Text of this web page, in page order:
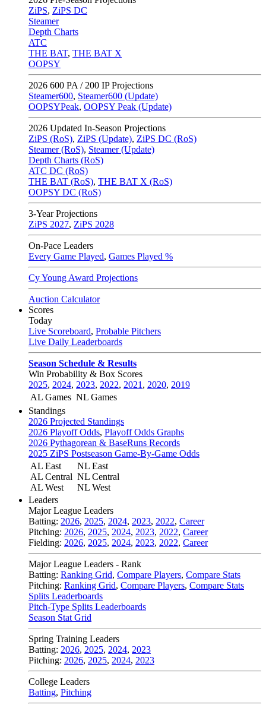
ZiPS, ZiPS DC
Steamer
Depth Charts
ATC
THE BAT, THE BAT X
OOPSY
2026 600 PA / 200 IP Projections
Steamer600, Steamer600 (Update)
OOPSYPeak, OOPSY Peak (Update)
2026 Updated In-Season Projections
ZiPS (RoS), ZiPS (Update), ZiPS DC (RoS)
Steamer (RoS), Steamer (Update)
Depth Charts (RoS)
ATC DC (RoS)
THE BAT (RoS), THE BAT X (RoS)
OOPSY DC (RoS)
3-Year Projections
ZiPS 2027, ZiPS 2028
On-Pace Leaders
Every Game Played, Games Played %
Cy Young Award Projections
Auction Calculator
Scores
Today
Live Scoreboard, Probable Pitchers
Live Daily Leaderboards
Season Schedule & Results
Win Probability & Box Scores
2025, 2024, 2023, 2022, 2021 , 2020, 2019
AL Games NL Games
Standings
2026 Projected Standings
2026 Playoff Odds, Playoff Odds Graphs
2026 Pythagorean & BaseRuns Records
2025 ZiPS Postseason Game-By-Game Odds
AL East
AL Central
AL West
NL East
NL Central
NL West
Leaders
Major League Leaders
Batting: 2026, 2025, 2024, 2023, 2022, Career
Pitching: 2026, 2025, 2024, 2023, 2022, Career
Fielding: 2026, 2025, 2024, 2023, 2022, Career
Major League Leaders - Rank
Batting: Ranking Grid, Compare Players, Compare Stats
Pitching: Ranking Grid, Compare Players, Compare Stats
Splits Leaderboards
Pitch-Type Splits Leaderboards
Season Stat Grid
Spring Training Leaders
Batting: 2026, 2025, 2024, 2023
Pitching: 2026, 2025, 2024, 2023
College Leaders
Batting, Pitching